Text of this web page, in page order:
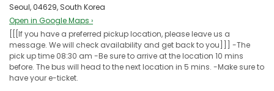
Seoul, 04629, South Korea
Open in Google Maps ›
[[[If you have a preferred pickup location, please leave us a
message. We will check availability and get back to you]]] -The
pick up time 08:30 am -Be sure to arrive at the location 10 mins
before. The bus will head to the next location in 5 mins. -Make sure to
have your e-ticket.